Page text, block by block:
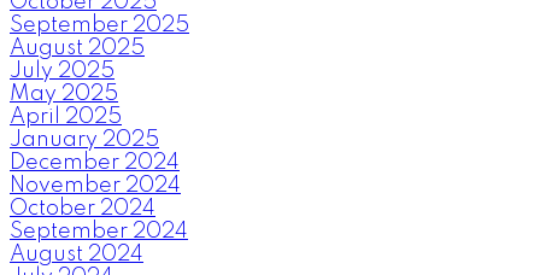
September 2025
August 2025
July 2025
May 2025
April 2025
January 2025
December 2024
November 2024
October 2024
September 2024
August 2024